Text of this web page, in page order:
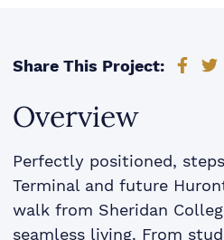
Share This Project:
Overview
Perfectly positioned,
Terminal and future
walk from Sheridan
seamless living. From